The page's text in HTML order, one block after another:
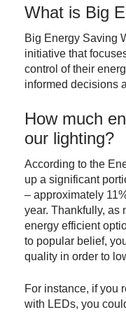
What is Big
Big Energy Saving
initiative that
control of their
informed decisions
How much
our lighting?
According to the
up a significant
– approximately
year. Thankfully, as
energy efficient
to popular belief,
quality in order to
For instance, if you
with LEDs, you